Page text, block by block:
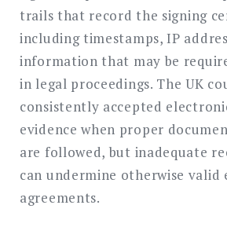
trails that record the signing
including timestamps, IP
information that may be
in legal proceedings. The UK
consistently accepted
evidence when proper
are followed, but inadequate
can undermine otherwise valid
agreements.